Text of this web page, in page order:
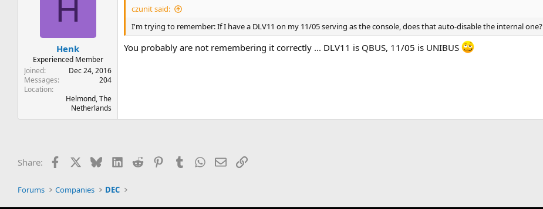
H
Henk
Experienced Member
Joined
Dec 24, 2016
Messages
204
Location
Helmond, The
Netherlands
czunit said:
I'm trying to remember: If I have a DLV11 on my 11/05 serving as the console, does that auto-disable the internal one?
You probably are not remembering it correctly ... DLV11 is QBUS, 11/05 is UNIBUS
Share: Facebook BlueskyLinkedIn
Reddit PinterestTumblrWhatsApp
EmailLink
Forums Companies DEC